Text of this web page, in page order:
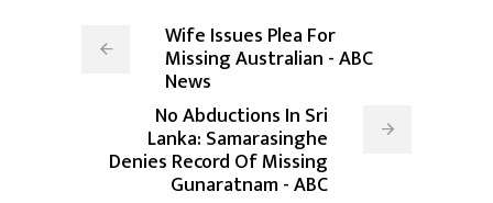
Wife Issues Plea For
Missing Australian - ABC
News
No Abductions In Sri
Lanka: Samarasinghe
Denies Record Of Missing
Gunaratnam - ABC